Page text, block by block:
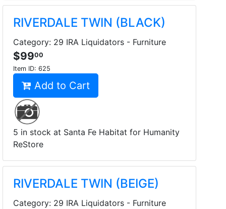
RIVERDALE TWIN (BLACK)
Category: 29 IRA Liquidators - Furniture
$9900
Item ID: 625
Add to Cart
5 in stock at Santa Fe Habitat for Humanity
ReStore
RIVERDALE TWIN (BEIGE)
Category: 29 IRA Liquidators - Furniture